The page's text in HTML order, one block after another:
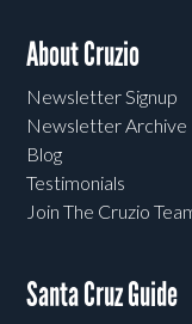
About Cruzio
Newsletter Signup
Newsletter Archive
Blog
Testimonials
Join The Cruzio
Santa Cruz Guide